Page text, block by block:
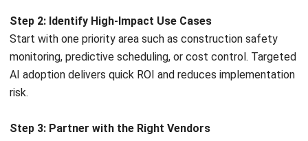
Let's Chat!
Free Demo
Conclusion
AI is gradually becoming a practical foundation for
improving how construction projects are planned and
toward more structured, data-informed ways of reducing